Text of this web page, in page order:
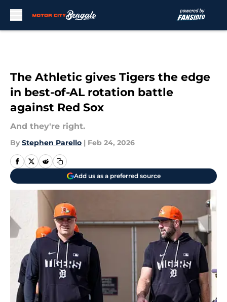
The Athletic gives Tigers the edge
in best-of-AL rotation battle
against Red Sox
And they're right.
By Stephen Parello | Feb 24, 2026
Add us as a preferred source